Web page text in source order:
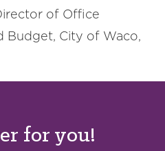
of Office
Budget, City of Waco,
for you!